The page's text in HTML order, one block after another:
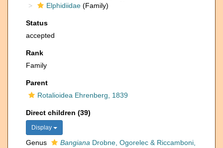
Elphidiidae (Family)
Status
accepted
Rank
Family
Parent
Rotalioidea Ehrenberg, 1839
Direct children (39)
Display
Genus Bangiana Drobne, Ogorelec & Riccamboni,